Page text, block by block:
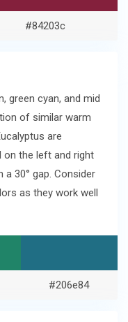
#84203c
green cyan, and mid
of similar warm
are
on the left and right
30° gap. Consider
as they work well
#206e84